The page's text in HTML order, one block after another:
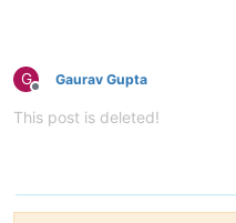
G
Offline
Gaurav Gupta
This post is deleted!